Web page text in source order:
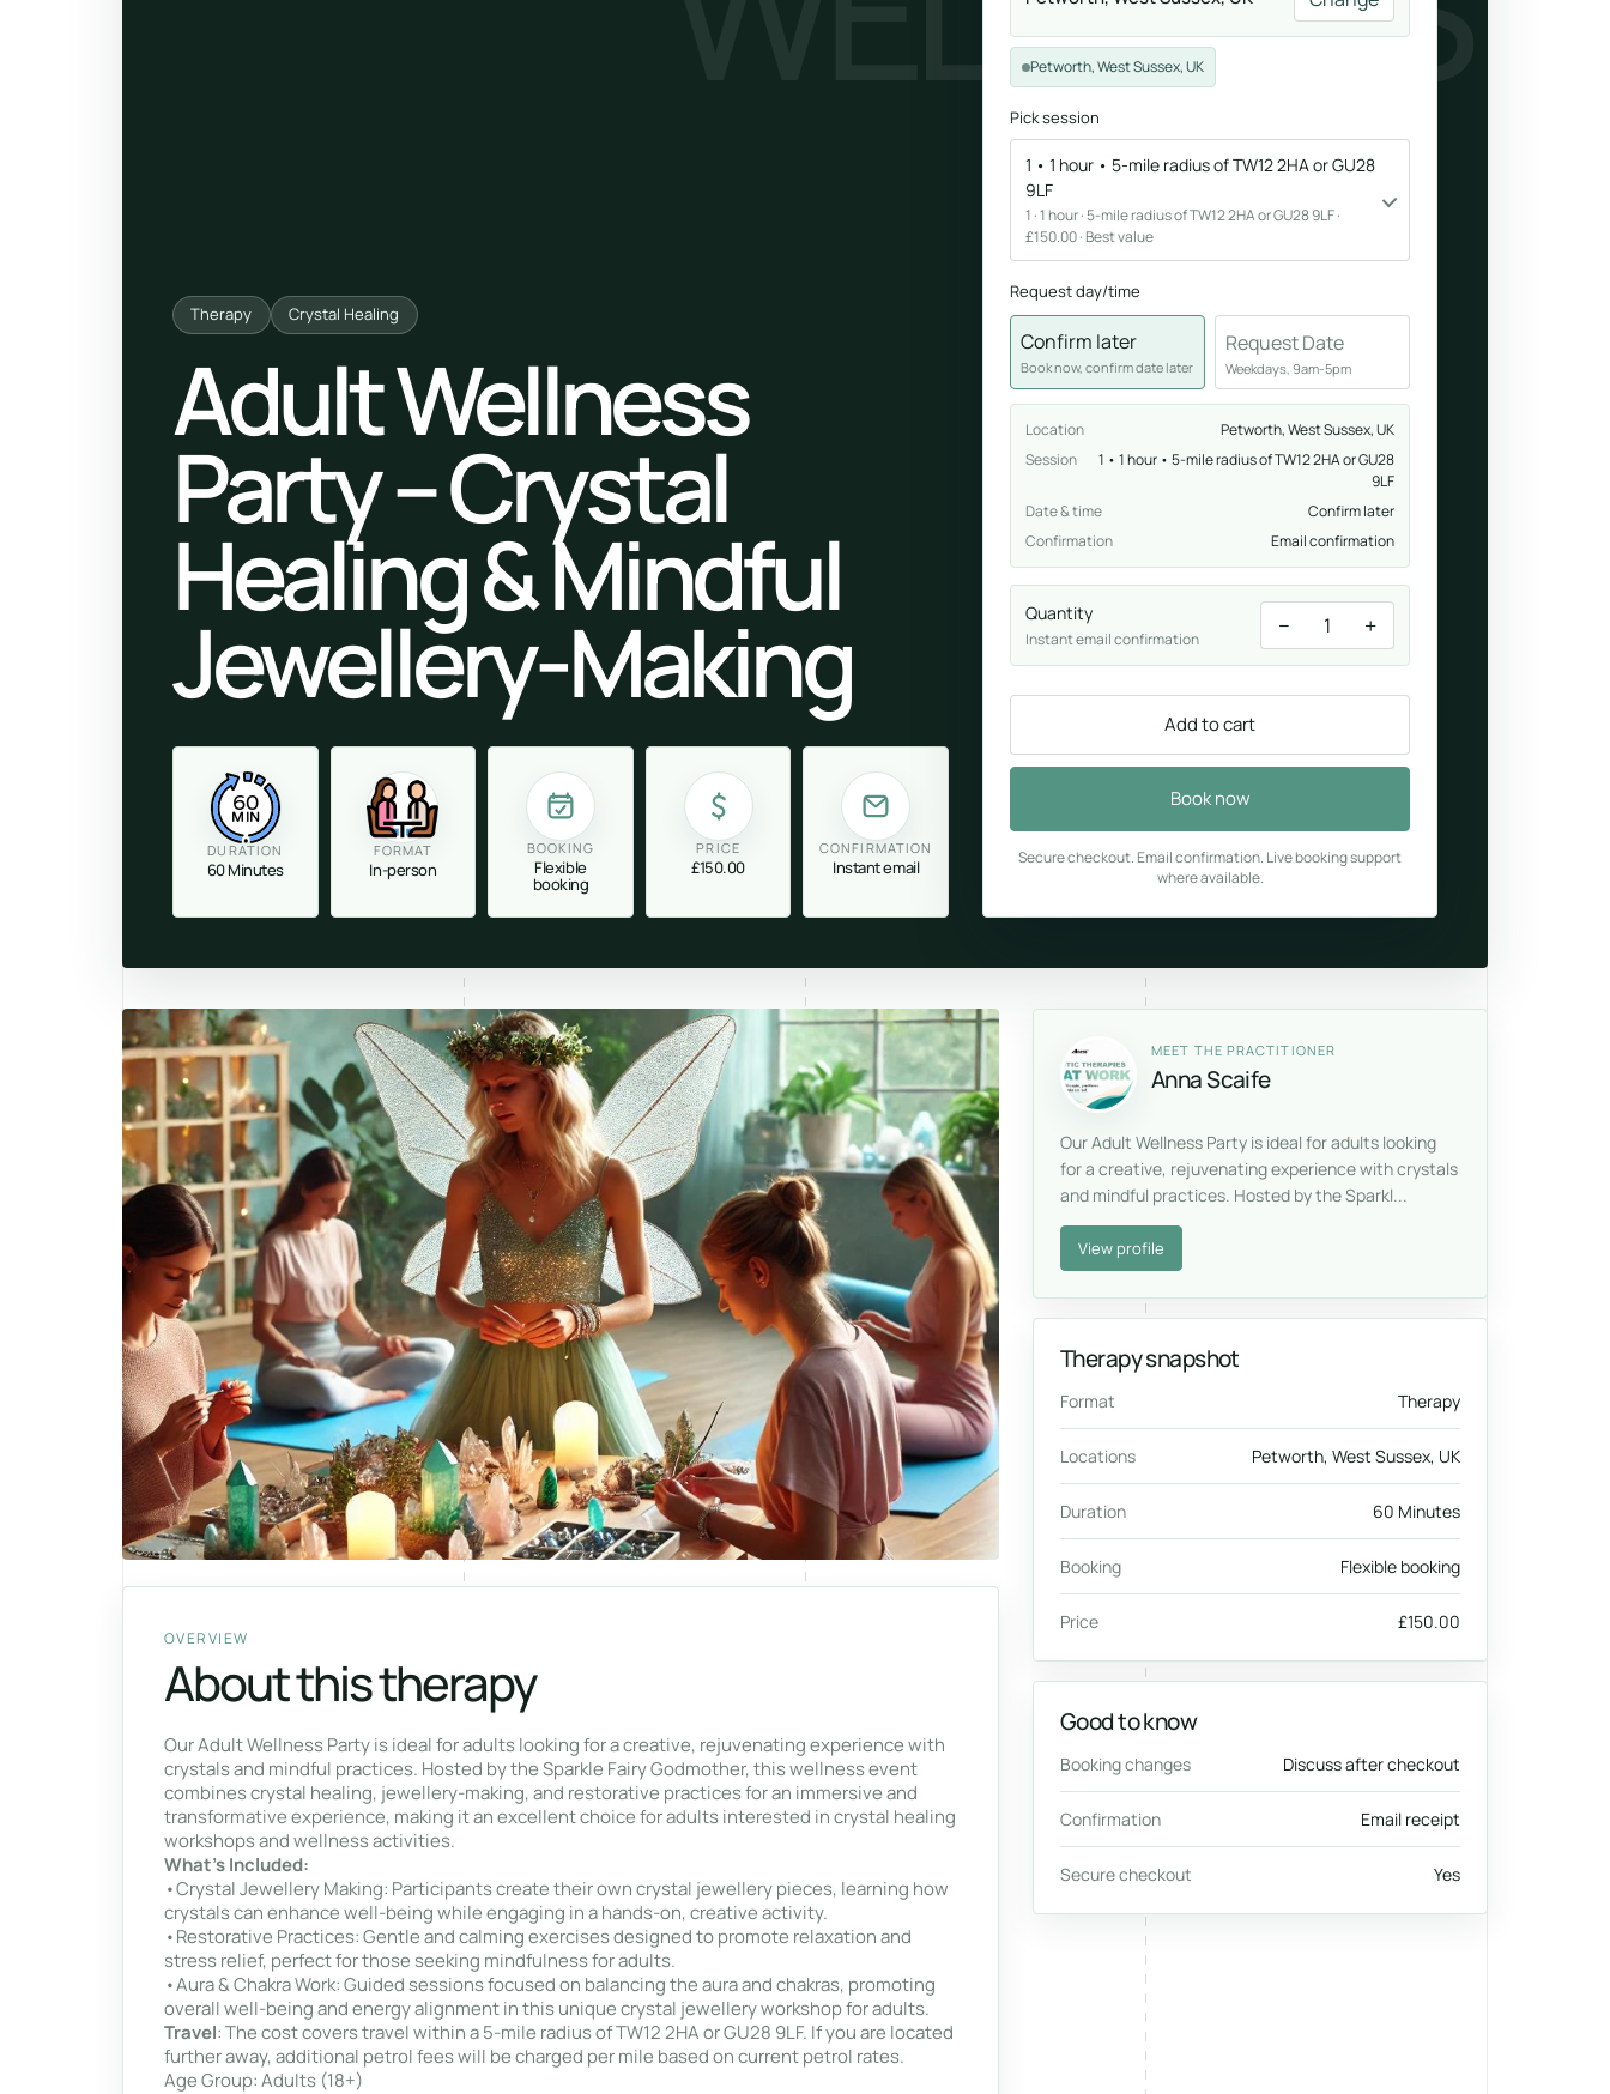
Trending: Online breathwork
Corporate wellbeing boosters
Immersive calm through vibration and sound.
Therapy Crystal Healing
Adult Wellness
Party – Crystal
Healing & Mindful
Jewellery-Making
60
MIN
DURATION
60 Minutes
FORMAT
In-person
BOOKING
Flexible
booking
PRICE
£150.00
CONFIRMATION
Instant email
Petworth, West Sussex, UK
Pick session
1 • 1 hour • 5-mile radius of TW12 2HA or GU28
9LF
1 · 1 hour · 5-mile radius of TW12 2HA or GU28 9LF ·
£150.00 · Best value
Request day/time
Confirm later
Book now, confirm date later
Request Date
Weekdays, 9am-5pm
Location
Petworth, West Sussex, UK
Session
1 • 1 hour • 5-mile radius of TW12 2HA or GU28
9LF
Date & time
Confirm later
Confirmation
Email confirmation
Quantity
Instant email confirmation − 1 +
Add to cart
Book now
Secure checkout. Email confirmation. Live booking support
where available.
OVERVIEW
About this therapy
Our Adult Wellness Party is ideal for adults looking for a creative, rejuvenating experience with
crystals and mindful practices. Hosted by the Sparkle Fairy Godmother, this wellness event
combines crystal healing, jewellery-making, and restorative practices for an immersive and
transformative experience, making it an excellent choice for adults interested in crystal healing
workshops and wellness activities.
What’s Included:
•Crystal Jewellery Making: Participants create their own crystal jewellery pieces, learning how
crystals can enhance well-being while engaging in a hands-on, creative activity.
•Restorative Practices: Gentle and calming exercises designed to promote relaxation and
stress relief, perfect for those seeking mindfulness for adults.
•Aura & Chakra Work: Guided sessions focused on balancing the aura and chakras, promoting
overall well-being and energy alignment in this unique crystal jewellery workshop for adults.
Travel: The cost covers travel within a 5-mile radius of TW12 2HA or GU28 9LF. If you are located
further away, additional petrol fees will be charged per mile based on current petrol rates.
Age Group: Adults (18+)
MEET THE PRACTITIONER
Anna Scaife
Our Adult Wellness Party is ideal for adults looking
for a creative, rejuvenating experience with crystals
and mindful practices. Hosted by the Sparkl...
View profile
Therapy snapshot
Format Therapy
Locations Petworth, West Sussex, UK
Duration 60 Minutes
Booking Flexible booking
Price £150.00
Good to know
Booking changes Discuss after checkout
Confirmation Email receipt
Secure checkout Yes